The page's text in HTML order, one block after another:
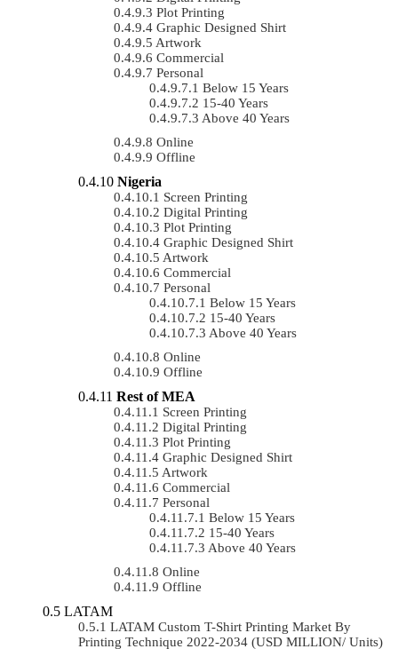
Plot Printing
Graphic Designed Shirt
Artwork
Commercial
Personal
Below 15 Years
15-40 Years
Above 40 Years
Online
Offline
Nigeria
Screen Printing
Digital Printing
Plot Printing
Graphic Designed Shirt
Artwork
Commercial
Personal
Below 15 Years
15-40 Years
Above 40 Years
Online
Offline
Rest of MEA
Screen Printing
Digital Printing
Plot Printing
Graphic Designed Shirt
Artwork
Commercial
Personal
Below 15 Years
15-40 Years
Above 40 Years
Online
Offline
LATAM
LATAM Custom T-Shirt Printing Market By
Printing Technique 2022-2034 (USD MILLION/ Units)